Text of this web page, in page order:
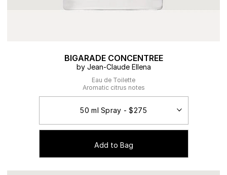
BIGARADE CONCENTREE
by Jean-Claude Ellena
Eau de Toilette
Aromatic citrus notes
Add to Bag